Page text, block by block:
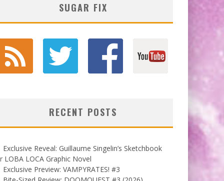
SUGAR FIX
RECENT POSTS
Exclusive Reveal: Guillaume Singelin’s Sketchbook
LOBA LOCA Graphic Novel
Exclusive Preview: VAMPYRATES! #3